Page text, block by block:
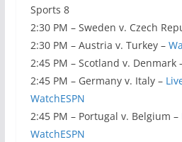
Sports 8
2:30 PM – Sweden v. Czech
2:30 PM – Austria v. Turkey –
2:45 PM – Scotland v. Denmark
2:45 PM – Germany v. Italy –
WatchESPN
2:45 PM – Portugal v. Belgium –
WatchESPN